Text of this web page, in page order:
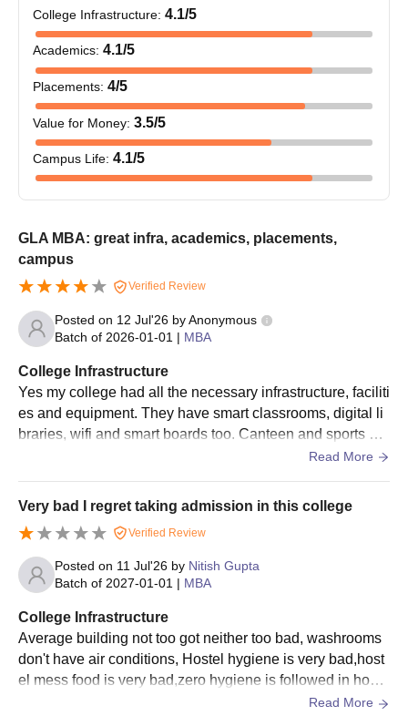
College Infrastructure: 4.1/5
Academics: 4.1/5
Placements: 4/5
Value for Money: 3.5/5
Campus Life: 4.1/5
GLA MBA: great infra, academics, placements,
campus
Verified Review
Posted on 12 Jul'26 byAnonymous
Batch of 2026-01-01 | MBA
College Infrastructure
Yes my college had all the necessary infrastructure, faciliti
es and equipment. They have smart classrooms, digital li
braries, wifi and smart boards too. Canteen and sports ce
nters are also there. They are all used when needed and
is hygienic.
Read More
Very bad I regret taking admission in this college
Verified Review
Posted on 11 Jul'26 by Nitish Gupta
Batch of 2027-01-01 | MBA
College Infrastructure
Average building not too got neither too bad, washrooms
don't have air conditions, Hostel hygiene is very bad,host
el mess food is very bad,zero hygiene is followed in hoste
Read More